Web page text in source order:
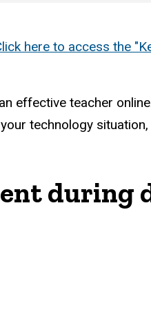
here to access the
effective teacher
technology
during